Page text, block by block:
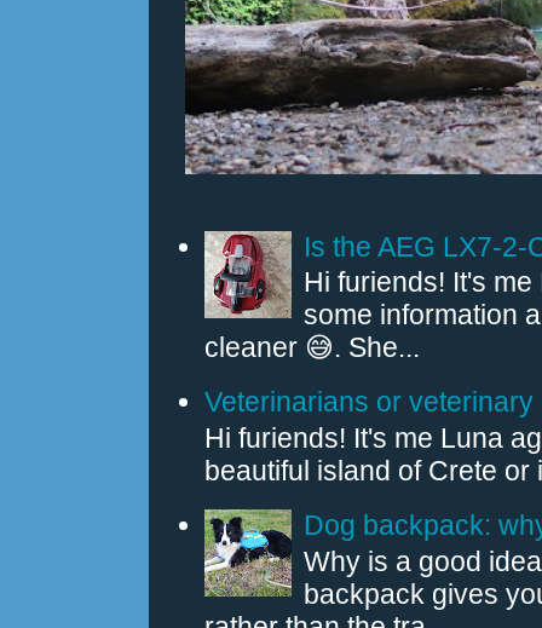
Is the AEG LX7-2-
Hi furiends! It's
some information
cleaner 😅. She...
Veterinarians or
Hi furiends! It's me Luna
beautiful island of Crete
Dog backpack:
Why is a good
backpack gives